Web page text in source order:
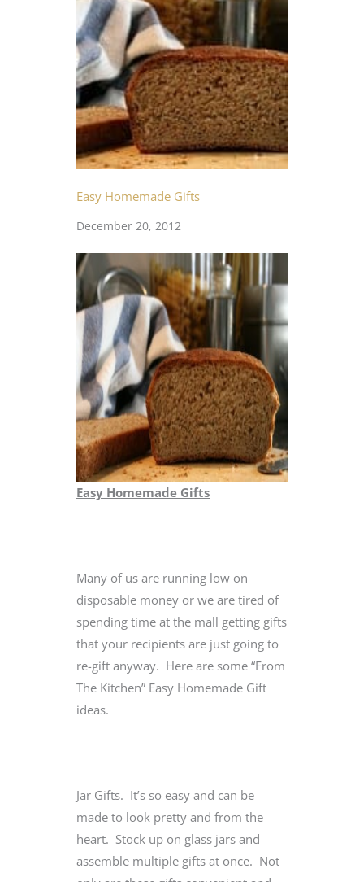
Easy Homemade Gifts
December 20, 2012
Easy Homemade Gifts
Many of us are running low on
disposable money or we are tired of
spending time at the mall getting gifts
that your recipients are just going to
re-gift anyway. Here are some “From
The Kitchen” Easy Homemade Gift
ideas.
Jar Gifts. It’s so easy and can be
made to look pretty and from the
heart. Stock up on glass jars and
assemble multiple gifts at once. Not